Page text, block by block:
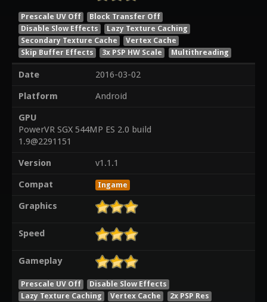
Prescale UV Off
Block Transfer Off
Disable Slow Effects
Lazy Texture Caching
Secondary Texture Cache
Vertex Cache
Skip Buffer Effects
3x PSP HW Scale Multithreading
Date
2016-03-02
Platform
Android
GPU
PowerVR SGX 544MP ES 2.0 build
1.9@2291151
Version
v1.1.1
Compat
Ingame
Graphics
Speed
Gameplay
Prescale UV Off
Disable Slow Effects
Lazy Texture Caching
Vertex Cache
2x PSP Res